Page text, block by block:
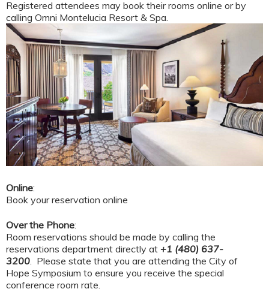
Registered attendees may book their rooms online or by
calling Omni Montelucia Resort & Spa.
Online:
Book your reservation online
Over the Phone:
Room reservations should be made by calling the
reservations department directly at +1 (480) 637-
3200. Please state that you are attending the City of
Hope Symposium to ensure you receive the special
conference room rate.